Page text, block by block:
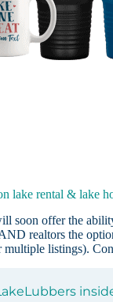
lake rental & lake
soon offer the
realtors the
multiple listings).